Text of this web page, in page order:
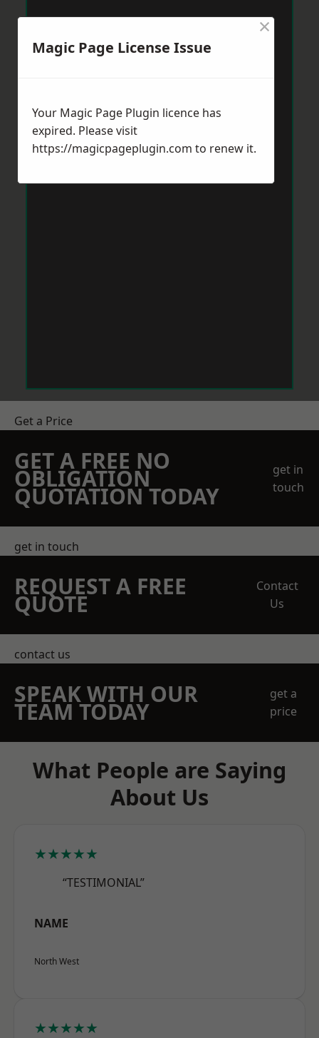
Get a Price
GET A FREE NO
OBLIGATION
QUOTATION TODAY
get in
touch
get in touch
REQUEST A FREE
QUOTE
Contact
Us
contact us
SPEAK WITH OUR
TEAM TODAY
get a
price
What People are Saying
About Us
★★★★★
“TESTIMONIAL”
NAME
North West
★★★★★
Magic Page License Issue
×
Your Magic Page Plugin licence has
expired. Please visit
https://magicpageplugin.com to renew it.